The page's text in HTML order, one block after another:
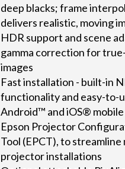
deep blacks; frame
delivers realistic, moving
HDR support and scene
gamma correction for
images
Fast installation - built-in
functionality and easy-to-
Android™ and iOS® mobile
Epson Projector
Tool (EPCT), to streamline
projector installations